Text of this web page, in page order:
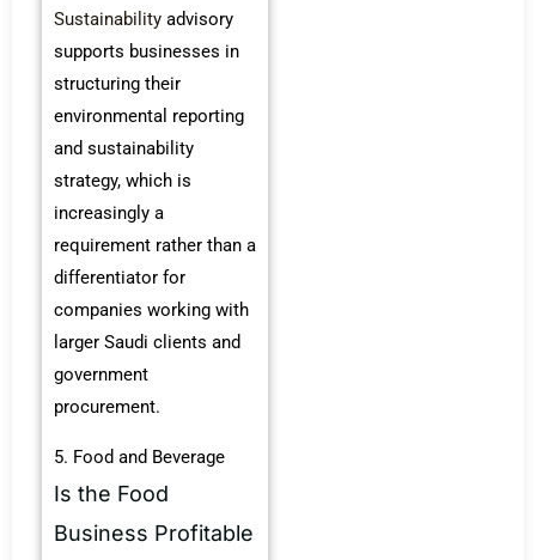
Sustainability advisory
supports businesses in
structuring their
environmental reporting
and sustainability
strategy, which is
increasingly a
requirement rather than a
differentiator for
companies working with
larger Saudi clients and
government
procurement.
5. Food and Beverage
Is the Food
Business Profitable